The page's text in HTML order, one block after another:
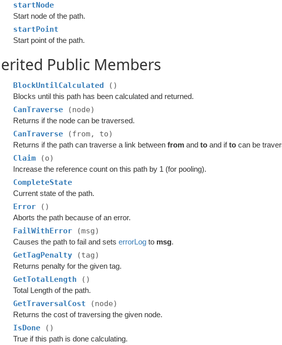
startNode
Start node of the path.
startPoint
Start point of the path.
Public Members
BlockUntilCalculated ()
Blocks until this path has been calculated and returned.
CanTraverse (node)
Returns if the node can be traversed.
CanTraverse (from, to)
Returns if the path can traverse a link betweenfrom andto and ifto can be
Claim (o)
Increase the reference count on this path by 1 (for pooling).
CompleteState
Current state of the path.
Error ()
Aborts the path because of an error.
FailWithError (msg)
Causes the path to fail and setserrorLog to msg.
GetTagPenalty (tag)
Returns penalty for the given tag.
GetTotalLength ()
Total Length of the path.
GetTraversalCost (node)
Returns the cost of traversing the given node.
IsDone ()
True if this path is done calculating.